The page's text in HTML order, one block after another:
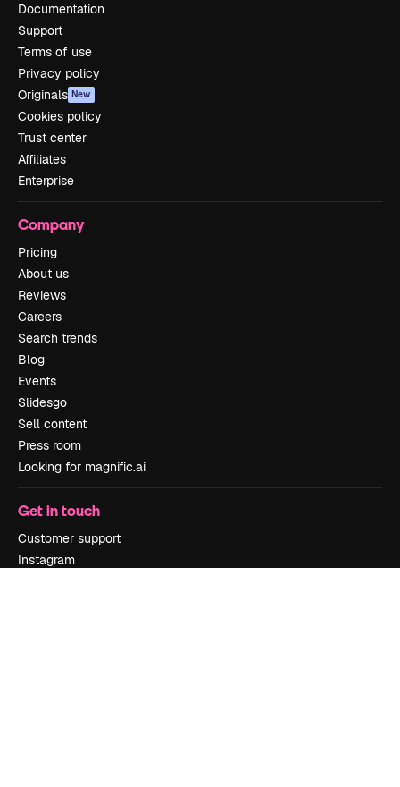
Documentation
Support
Terms of use
Privacy policy
Originals New
Cookies policy
Trust center
Affiliates
Enterprise
Company
Pricing
About us
Reviews
Careers
Search trends
Blog
Events
Slidesgo
Sell content
Press room
Looking for magnific.ai
Get in touch
Customer support
Instagram